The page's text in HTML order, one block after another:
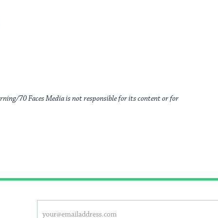
70 Faces Media is not responsible for its content or for